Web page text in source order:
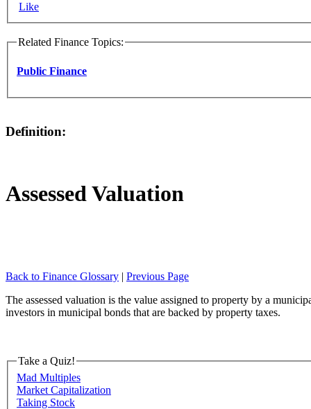
Like
Related Finance Topics:
Public Finance
Definition:
Assessed Valuation
Back to Finance Glossary | Previous Page
The assessed valuation is the value assigned to property by a
investors in municipal bonds that are backed by property taxes.
Take a Quiz!
Mad Multiples
Market Capitalization
Taking Stock